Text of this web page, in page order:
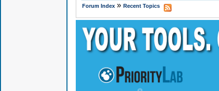
Forum Index» Recent Topics